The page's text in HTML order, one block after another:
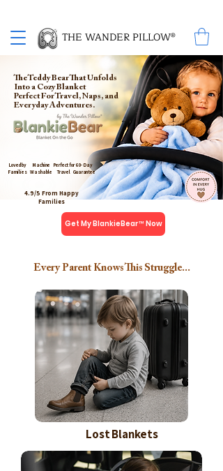
THE WANDER PILLOW®
The Teddy Bear That Unfolds
Into a Cozy Blanket
Perfect For Travel, Naps, and
Everyday Adventures.
4.9/5 From Happy
Families
Machine
Washable
Perfect for
Travel
60- Day
Guarantee
Loved by
Families
Get My BlankieBear™ Now
Every Parent Knows This Struggle...
Lost Blankets